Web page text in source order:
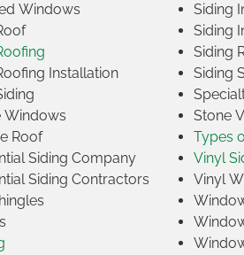
Windows
Installation
Windows
Roof
Siding Company
Siding Contractors
Siding
Siding
Siding
Siding
Stone
Types
Vinyl
Vinyl